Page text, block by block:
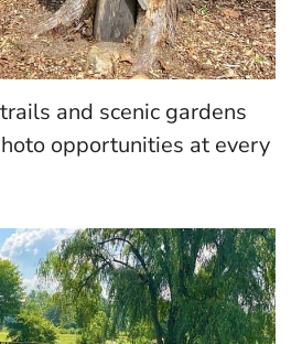
and scenic gardens
opportunities at every